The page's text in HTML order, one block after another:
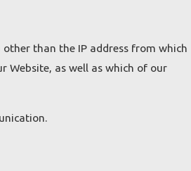
than the IP address from which
Website, as well as which of our